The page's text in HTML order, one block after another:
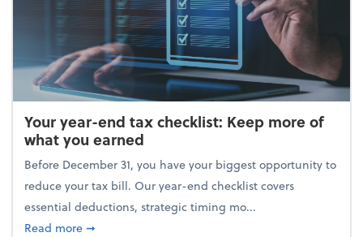
Your year-end tax checklist: Keep more of
what you earned
Before December 31, you have your biggest opportunity to
reduce your tax bill. Our year-end checklist covers
essential deductions, strategic timing mo...
Read moreabout Your year-end tax checklist: Keep more of
➞